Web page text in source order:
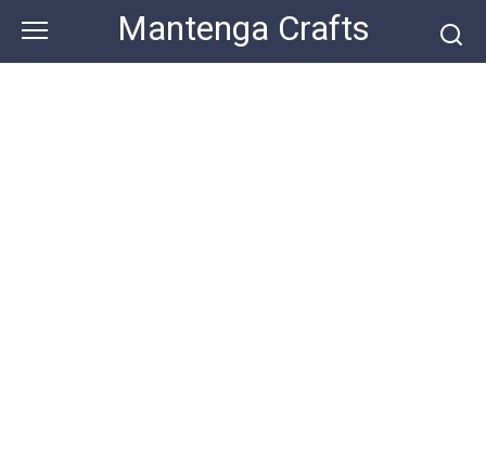
content
Mantenga Crafts